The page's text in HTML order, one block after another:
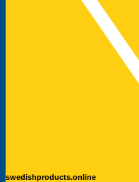
swedishproducts.online